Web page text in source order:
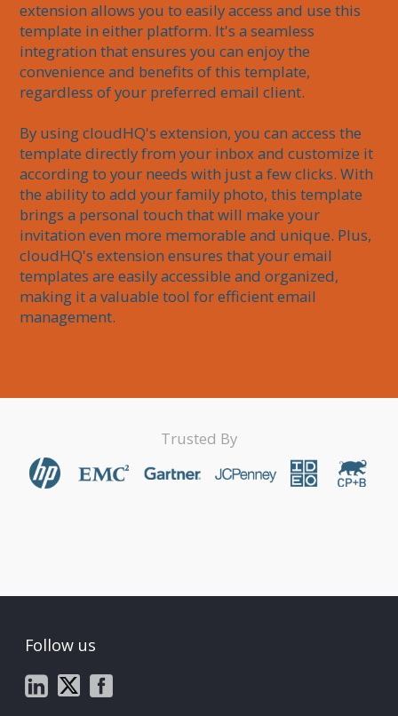
extension allows you to easily access and use this
template in either platform. It's a seamless
integration that ensures you can enjoy the
convenience and benefits of this template,
regardless of your preferred email client.
By using cloudHQ's extension, you can access the
template directly from your inbox and customize it
according to your needs with just a few clicks. With
the ability to add your family photo, this template
brings a personal touch that will make your
invitation even more memorable and unique. Plus,
cloudHQ's extension ensures that your email
templates are easily accessible and organized,
making it a valuable tool for efficient email
management.
Trusted By
Follow us